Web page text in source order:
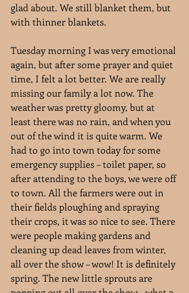
glad about. We still blanket them, but
with thinner blankets.
Tuesday morning I was very emotional
again, but after some prayer and quiet
time, I felt a lot better. We are really
missing our family a lot now. The
weather was pretty gloomy, but at
least there was no rain, and when you
out of the wind it is quite warm. We
had to go into town today for some
emergency supplies – toilet paper, so
after attending to the boys, we were off
to town. All the farmers were out in
their fields ploughing and spraying
their crops, it was so nice to see. There
were people making gardens and
cleaning up dead leaves from winter,
all over the show – wow! It is definitely
spring. The new little sprouts are